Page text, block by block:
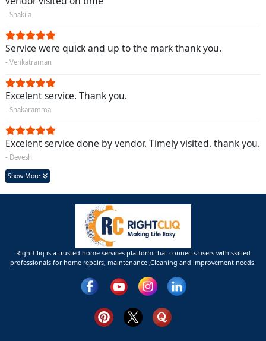
- Shakila
Service were quick and up to the mark thank you.
- Venkatraman
Excelent service. Thank you.
- Shakaramma
Excelent service done by vendor. Timely visited. thank you.
- Devesh
Show More
RightCliq is a trusted home services platform that connects users with skilled
professionals for home repairs, maintenance ,Cleaning and improvement needs.